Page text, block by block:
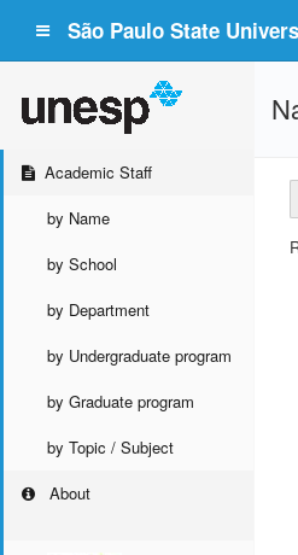
São Paulo State
Academic Staff
by Name
by School
by Department
by Undergraduate program
by Graduate program
by Topic / Subject
About